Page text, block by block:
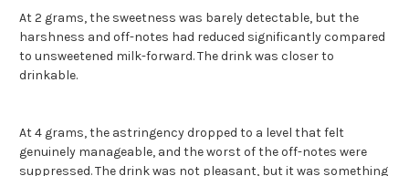
At 2 grams, the sweetness was barely detectable, but the
harshness and off-notes had reduced significantly compared
to unsweetened milk-forward. The drink was closer to
drinkable.
At 4 grams, the astringency dropped to a level that felt
genuinely manageable, and the worst of the off-notes were
suppressed. The drink was not pleasant, but it was something